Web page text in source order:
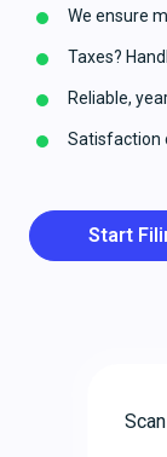
We ensure
Taxes?
Reliable,
Satisfaction
Start